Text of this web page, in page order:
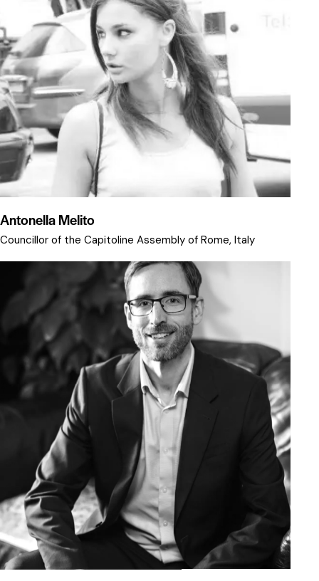
Antonella Melito
Councillor of the Capitoline Assembly of Rome, Italy